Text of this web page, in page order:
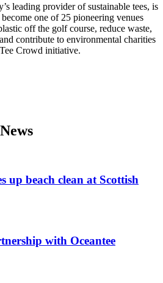
leading provider of sustainable tees, is
one of 25 pioneering venues
off the golf course, reduce waste,
contribute to environmental charities
Crowd initiative.
News
up beach clean at Scottish
with Oceantee